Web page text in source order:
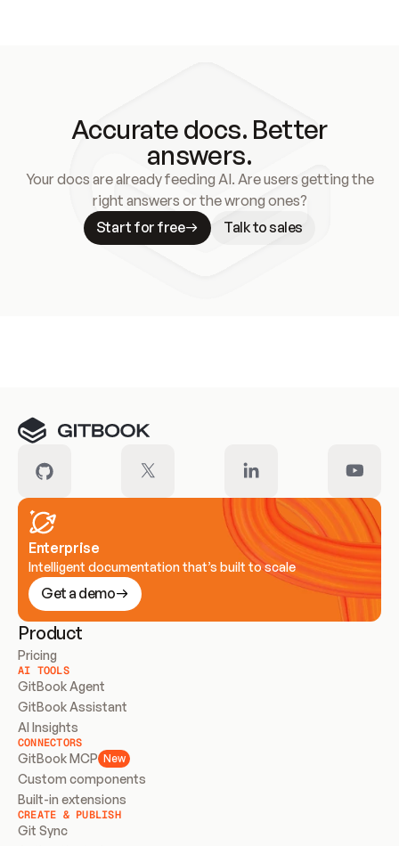
Accurate docs. Better
answers.
Your docs are already feeding AI. Are users getting the
right answers or the wrong ones?
Start for free
Talk to sales
Enterprise
Intelligent documentation that’s built to scale
Get a demo
Product
Pricing
AI TOOLS
GitBook Agent
GitBook Assistant
AI Insights
CONNECTORS
GitBook MCP New
Custom components
Built-in extensions
CREATE & PUBLISH
Git Sync